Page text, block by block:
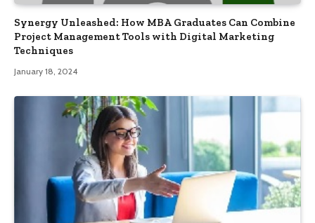
Synergy Unleashed: How MBA Graduates Can Combine
Project Management Tools with Digital Marketing
Techniques
January 18, 2024